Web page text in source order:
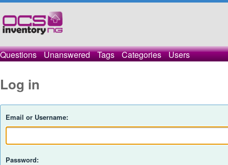
Questions Unanswered Tags Categories Users
Log in
Email or Username:
Password: